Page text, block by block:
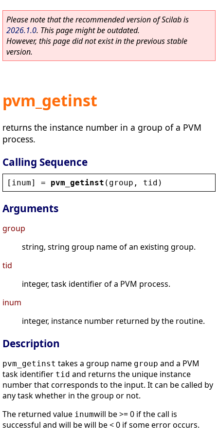
Please note that the recommended version of Scilab is
2026.1.0. This page might be outdated.
However, this page did not exist in the previous stable
version.
pvm_getinst
returns the instance number in a group of a PVM
process.
Calling Sequence
[ inum] = pvm_getinst ( group , tid )
Arguments
group
string, string group name of an existing group.
tid
integer, task identifier of a PVM process.
inum
integer, instance number returned by the routine.
Description
pvm_getinst takes a group name group and a PVM
task identifier tid and returns the unique instance
number that corresponds to the input. It can be called by
any task whether in the group or not.
The returned value inumwill be >= 0 if the call is
successful and will be will be < 0 if some error occurs.